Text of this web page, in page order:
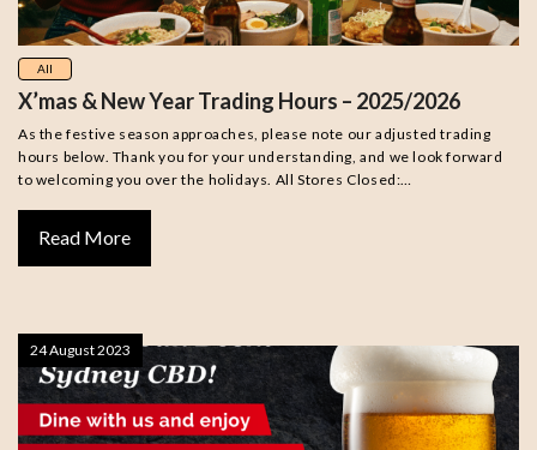
All
X’mas & New Year Trading Hours – 2025/2026
As the festive season approaches, please note our adjusted trading
hours below. Thank you for your understanding, and we look forward
to welcoming you over the holidays. All Stores Closed:…
Read More
24 August 2023